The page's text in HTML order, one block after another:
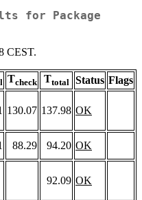
for Package
CEST.
Tcheck Ttotal Status Flags
130.07 137.98 OK
88.29 94.20 OK
92.09 OK